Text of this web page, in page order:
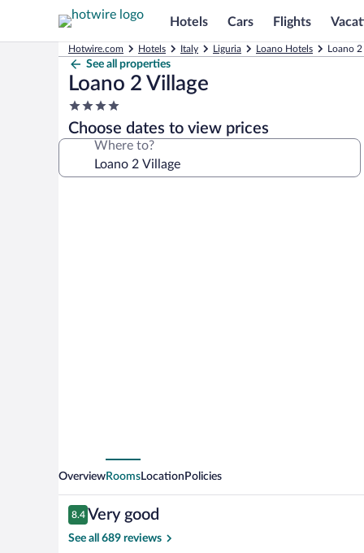
Hotels Cars Flights
Hotwire.com Hotels Italy Liguria Loano Hotels Loano
See all properties
Loano 2 Village
4.0
star
property
Choose dates to view prices
Where to?
OverviewRoomsLocation Policies
Reviews
8.4
8.4 out of 10
Very good
See all 689 reviews